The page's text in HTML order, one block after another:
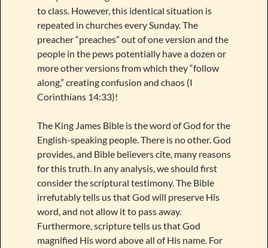
to class. However, this identical situation is
repeated in churches every Sunday. The
preacher “preaches” out of one version and the
people in the pews potentially have a dozen or
more other versions from which they “follow
along,” creating confusion and chaos (I
Corinthians 14:33)!
The King James Bible is the word of God for the
English-speaking people. There is no other. God
provides, and Bible believers cite, many reasons
for this truth. In any analysis, we should first
consider the scriptural testimony. The Bible
irrefutably tells us that God will preserve His
word, and not allow it to pass away.
Furthermore, scripture tells us that God
magnified His word above all of His name. For